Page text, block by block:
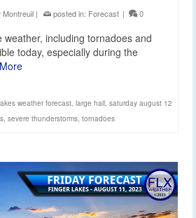
Montreuil | posted in: Forecast | 0
weather, including tornadoes and
today, especially during the
weather forecast, large hail, saturday august 12
, severe thunderstorms, tornadoes